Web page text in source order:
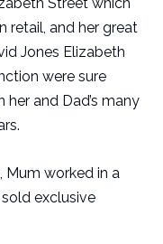
retail, and her great
Jones Elizabeth
were sure
and Dad’s many
Mum worked in a
exclusive